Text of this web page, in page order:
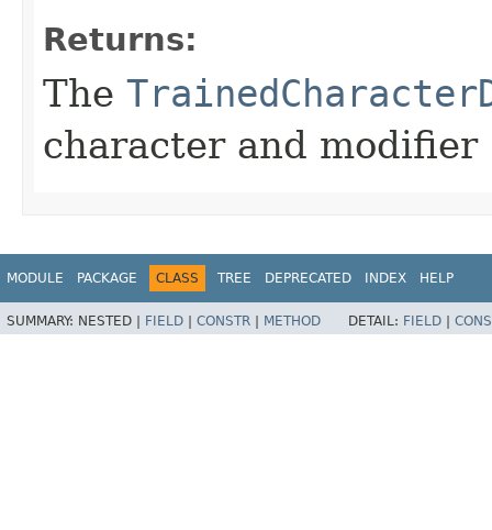
Returns:
The
character and modifier
MODULE PACKAGE CLASS TREE DEPRECATED INDEX HELP
SUMMARY: NESTED | FIELD | CONSTR | METHOD DETAIL: FIELD |